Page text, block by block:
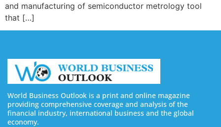
and manufacturing of semiconductor metrology tool
that […]
World Business Outlook is a print and online magazine
providing comprehensive coverage and analysis of the
financial industry, international business and the global
economy.